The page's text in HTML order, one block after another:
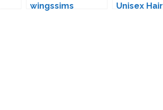
wingssims
Unisex